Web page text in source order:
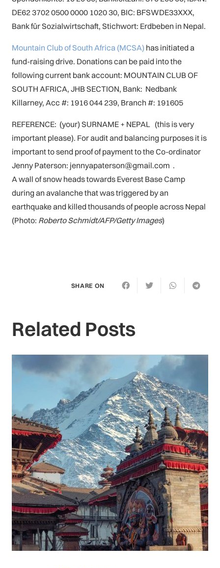
DE62 3702 0500 0000 1020 30, BIC: BFSWDE33XXX,
Bank für Sozialwirtschaft, Stichwort: Erdbeben in Nepal.
Mountain Club of South Africa (MCSA) has initiated a
fund-raising drive. Donations can be paid into the
following current bank account: MOUNTAIN CLUB OF
SOUTH AFRICA, JHB SECTION, Bank: Nedbank
Killarney, Acc #: 1916 044 239, Branch #: 191605
REFERENCE: (your) SURNAME + NEPAL (this is very
important please). For audit and balancing purposes it is
important to send proof of payment to the Co-ordinator
Jenny Paterson: jennyapaterson@gmail.com .
A wall of snow heads towards Everest Base Camp
during an avalanche that was triggered by an
earthquake and killed thousands of people across Nepal
(Photo: Roberto Schmidt/AFP/Getty Images)
SHARE ON
Related Posts